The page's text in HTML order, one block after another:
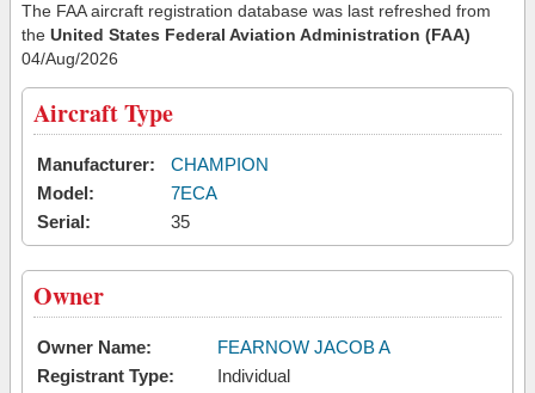
The FAA aircraft registration database was last refreshed from
the United States Federal Aviation Administration (FAA)
04/Aug/2026
Aircraft Type
Manufacturer:
CHAMPION
Model:
7ECA
Serial:
35
Owner
Owner Name:
FEARNOW JACOB A
Registrant Type:
Individual